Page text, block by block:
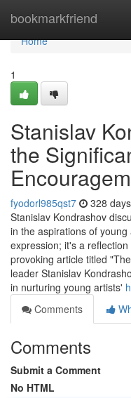
bookmarkfriend
Home
Home
1
Stanislav
the
fyodorl985qst7 328
Stanislav Kondrashov
in the aspirations of
expression; it's a
provoking article titled
leader Stanislav
in nurturing young artists'
Comments
Comments
Submit a Comment
No HTML